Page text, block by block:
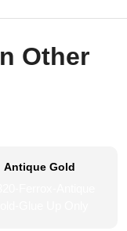
Other
Antique Gold